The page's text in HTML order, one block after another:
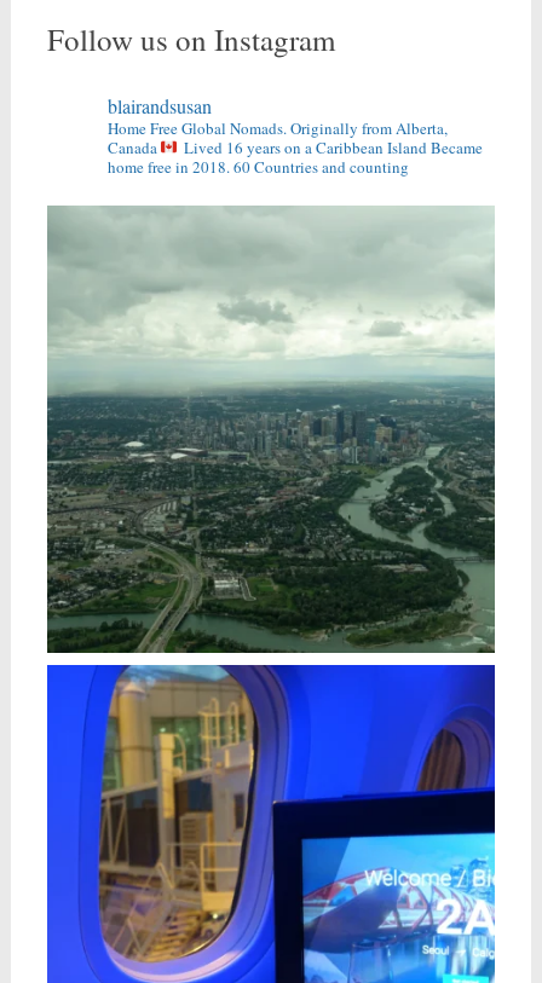
Follow us on Instagram
blairandsusan
Home Free Global Nomads.Originally from Alberta,
Canada
Lived 16 years on a Caribbean IslandBecame
home free in 2018.60 Countries and counting